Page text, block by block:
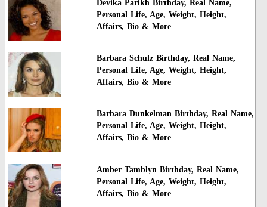
Devika Parikh Birthday, Real Name,
Personal Life, Age, Weight, Height,
Affairs, Bio & More
Barbara Schulz Birthday, Real Name,
Personal Life, Age, Weight, Height,
Affairs, Bio & More
Barbara Dunkelman Birthday, Real Name,
Personal Life, Age, Weight, Height,
Affairs, Bio & More
Amber Tamblyn Birthday, Real Name,
Personal Life, Age, Weight, Height,
Affairs, Bio & More